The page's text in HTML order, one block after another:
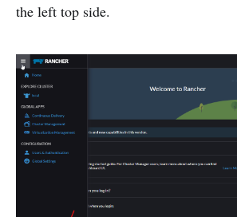
the left top side.